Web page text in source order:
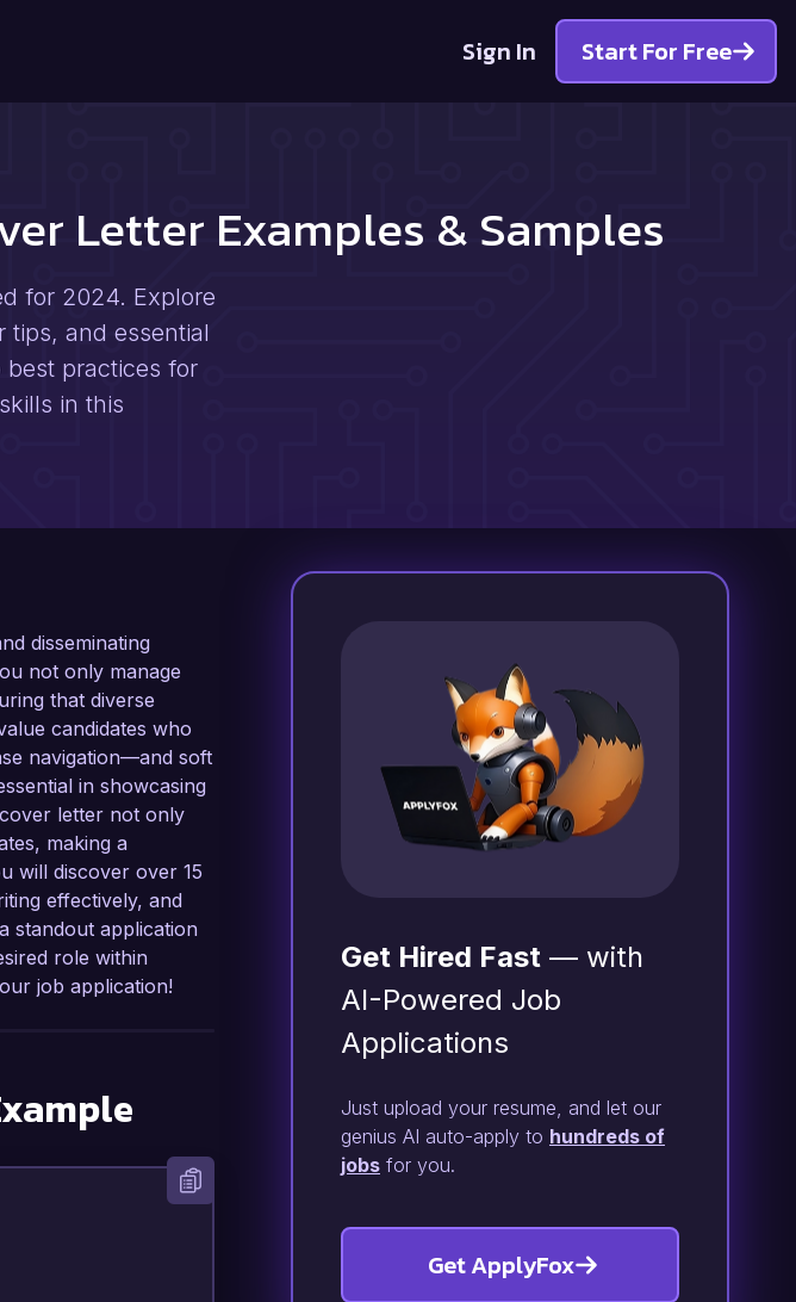
Sign In Start For Free
Letter Examples & Samples
for 2024. Explore
tips, and essential
best practices for
in this
disseminating
not only manage
that diverse
candidates who
navigation—and soft
in showcasing
letter not only
making a
will discover over 15
effectively, and
standout application
role within
job application!
Get Hired Fast — with
AI-Powered Job
Applications
Just upload your resume, and let our
genius AI auto-apply to hundreds of
jobs for you.
Get ApplyFox